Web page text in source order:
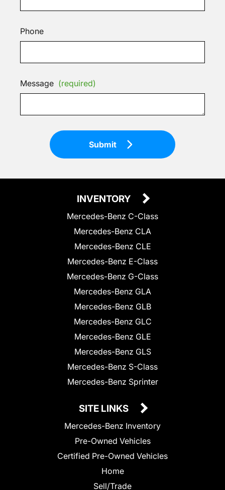
Phone
Message (required)
Submit
INVENTORY
Mercedes-Benz C-Class
Mercedes-Benz CLA
Mercedes-Benz CLE
Mercedes-Benz E-Class
Mercedes-Benz G-Class
Mercedes-Benz GLA
Mercedes-Benz GLB
Mercedes-Benz GLC
Mercedes-Benz GLE
Mercedes-Benz GLS
Mercedes-Benz S-Class
Mercedes-Benz Sprinter
SITE LINKS
Mercedes-Benz Inventory
Pre-Owned Vehicles
Certified Pre-Owned Vehicles
Home
Sell/Trade